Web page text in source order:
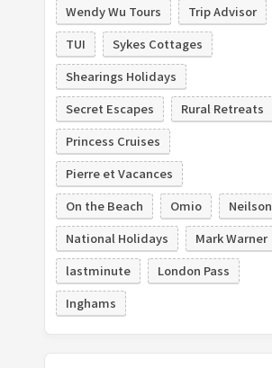
Wendy Wu Tours
Trip Advisor
TUI
Sykes Cottages
Shearings Holidays
Secret Escapes
Rural Retreats
Princess Cruises
Pierre et Vacances
On the Beach
Omio
Neilson
National Holidays
Mark Warner
lastminute
London Pass
Inghams